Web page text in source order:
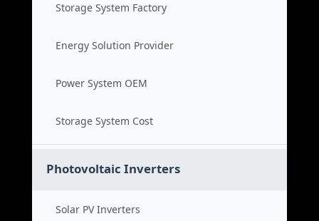
Storage System Factory
Energy Solution Provider
Power System OEM
Storage System Cost
Photovoltaic Inverters
Solar PV Inverters